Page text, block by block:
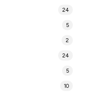
24
5
2
24
5
10